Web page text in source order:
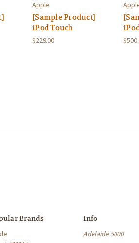
Apple
[Sample Product]
iPod Touch
$229.00
Brands
Info
Adelaide 5000